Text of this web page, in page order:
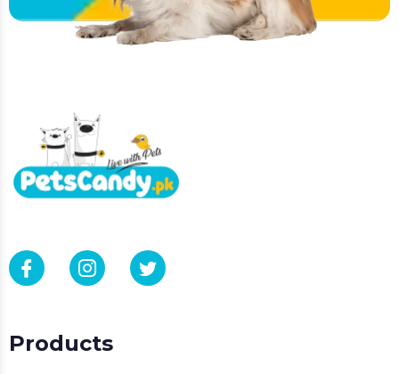
Products